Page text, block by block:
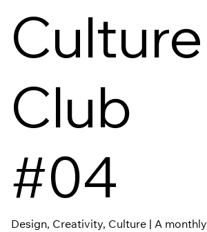
Culture
Club
#04
Design, Creativity, Culture | A monthly